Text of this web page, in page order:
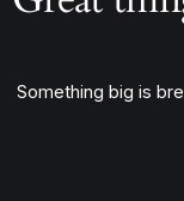
Something big is